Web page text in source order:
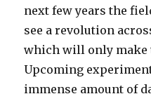
next few years the
see a revolution
which will only make
Upcoming
immense amount of